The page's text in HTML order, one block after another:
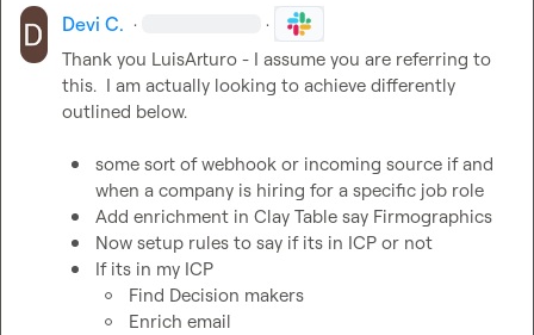
Devi C. · ·
Thank you LuisArturo - I assume you are referring to
this.  I am actually looking to achieve differently
outlined below.
some sort of webhook or incoming source if and
when a company is hiring for a specific job role
Add enrichment in Clay Table say Firmographics
Now setup rules to say if its in ICP or not
If its in my ICP
Find Decision makers
Enrich email